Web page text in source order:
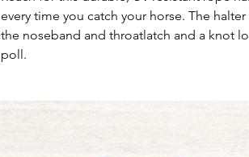
every time you catch your horse. The
the noseband and throatlatch and a knot
poll.